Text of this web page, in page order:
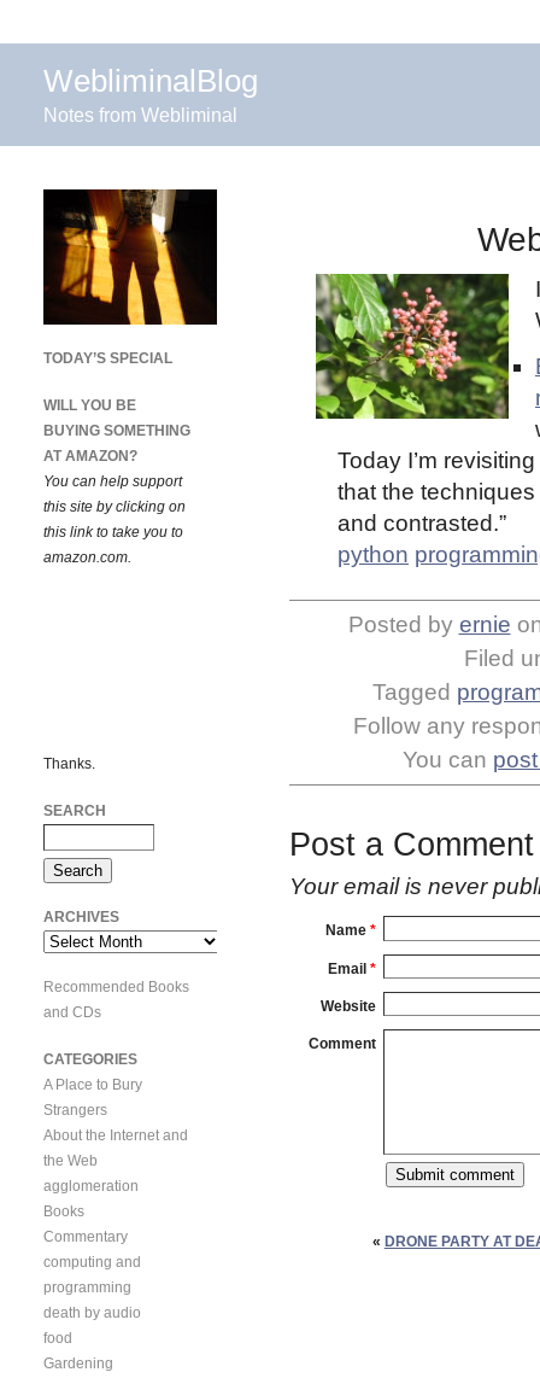
WebliminalBlog
Notes from Webliminal
Today I’m
that the
and contrasted.”
python
Posted by ernie
Filed
Tagged
Follow any
You can
Post a Comment
Your email is never
Name *
Email *
Website
Comment
« DRONE PARTY AT
TODAY’S SPECIAL
WILL YOU BE
BUYING SOMETHING
AT AMAZON?
You can help support
this site by clicking on
this link to take you to
amazon.com.
Thanks.
SEARCH
ARCHIVES
Archives
Recommended Books
and CDs
CATEGORIES
A Place to Bury
Strangers
About the Internet and
the Web
agglomeration
Books
Commentary
computing and
programming
death by audio
food
Gardening